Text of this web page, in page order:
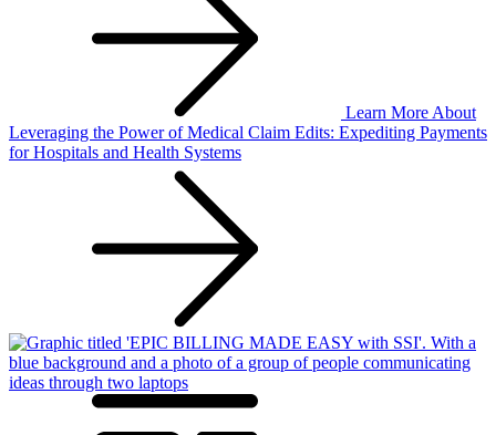
Learn More About
Leveraging the Power of Medical Claim Edits: Expediting Payments
for Hospitals and Health Systems